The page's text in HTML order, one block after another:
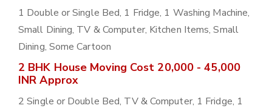
1 Double or Single Bed, 1 Fridge, 1 Washing Machine,
Small Dining, TV & Computer, Kitchen Items, Small
Dining, Some Cartoon
2 BHK House Moving Cost 20,000 - 45,000
INR Approx
2 Single or Double Bed, TV & Computer, 1 Fridge, 1